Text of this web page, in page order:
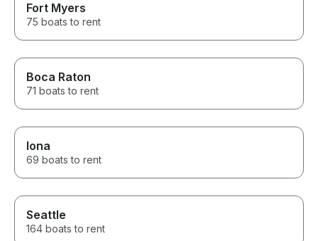
Fort Myers
75 boats to rent
Boca Raton
71 boats to rent
Iona
69 boats to rent
Seattle
164 boats to rent